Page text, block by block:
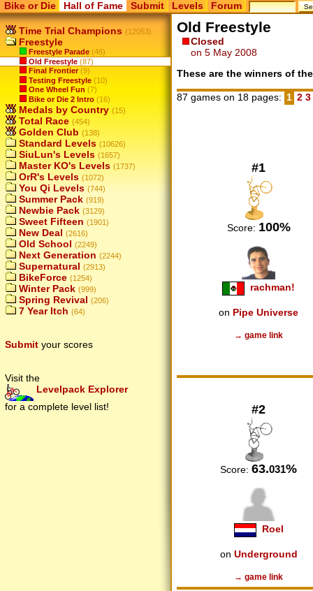
Bike or Die Hall of Fame Submit Levels Forum
Time Trial Champions (12053)
Freestyle
Freestyle Parade (46)
Old Freestyle (87)
Final Frontier (9)
Testing Freestyle (10)
One Wheel Fun (7)
Bike or Die 2 Intro (16)
Medals by Country (15)
Total Race (454)
Golden Club (138)
Standard Levels (10626)
SiuLun's Levels (1657)
Master KO's Levels (1737)
OrR's Levels (1072)
You Qi Levels (744)
Summer Pack (919)
Newbie Pack (3129)
Sweet Fifteen (1901)
New Deal (2616)
Old School (2249)
Next Generation (2244)
Supernatural (2913)
BikeForce (1254)
Winter Pack (999)
Spring Revival (206)
7 Year Itch (64)
Submit your scores
Visit the
Levelpack Explorer
for a complete level list!
Old Freestyle
Closed
on 5 May 2008
These are the winners of
87 games on 18 pages: 1 2 3
#1
Score: 100%
rachman!
on Pipe Universe
→ game link
#2
Score: 63.031%
Roel
on Underground
→ game link